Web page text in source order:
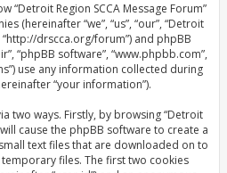
“Detroit Region SCCA Message Forum”
(hereinafter “we”, “us”, “our”, “Detroit
“http://drscca.org/forum”) and phpBB
“phpBB software”, “www.phpbb.com”,
use any information collected during
“your information”).
two ways. Firstly, by browsing “Detroit
will cause the phpBB software to create a
text files that are downloaded on to
files. The first two cookies